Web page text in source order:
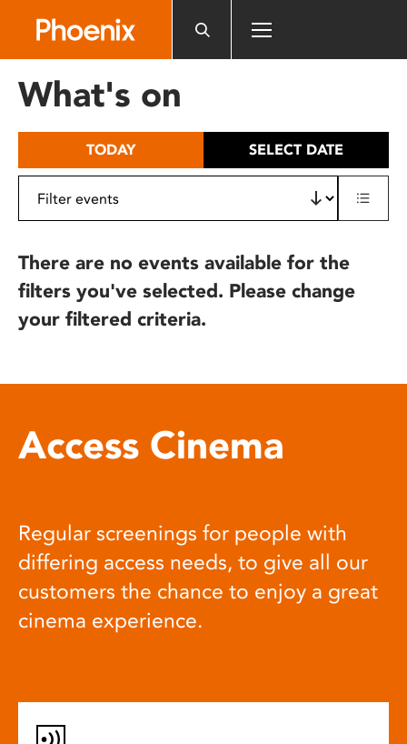
includes
What's on
TODAY SELECT DATE
There are no events available for the
filters you've selected. Please change
your filtered criteria.
Access Cinema
Regular screenings for people with
differing access needs, to give all our
customers the chance to enjoy a great
cinema experience.